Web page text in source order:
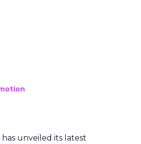
has unveiled its latest